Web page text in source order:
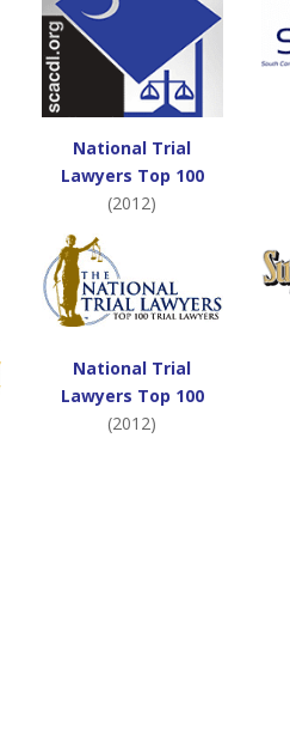
National Trial
Lawyers Top 100
(2012)
National Trial
Lawyers Top 100
(2012)